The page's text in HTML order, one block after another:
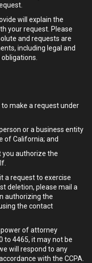
will explain the
your request. Please
and requests are
including legal and
make a request under
or a business entity
of California; and
you authorize the
a request to exercise
deletion, please mail a
authorizing the
the contact
of attorney
to 4465, it may not be
will respond to any
with the CCPA.